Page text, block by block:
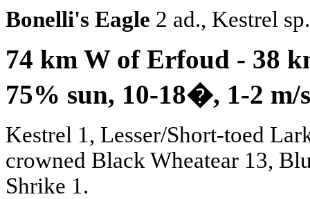
Bonelli's Eagle 2 ad., Kestrel
74 km W of Erfoud - 38
75% sun, 10-18�, 1-2 m/
Kestrel 1, Lesser/Short-toed
crowned Black Wheatear 13,
Shrike 1.